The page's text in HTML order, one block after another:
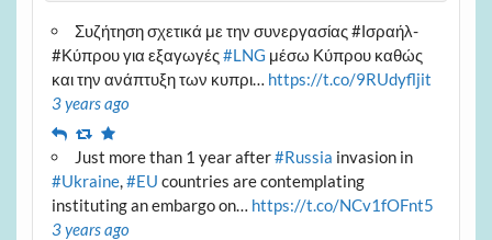
Συζήτηση σχετικά με την συνεργασίας #Ισραήλ-
#Κύπρου για εξαγωγές#LNG μέσω Κύπρου καθώς
και την ανάπτυξη των κυπρι… https://t.co/9RUdyfljit
3 years ago
ReplyRetweet
Favourite
Just more than 1 year after#Russia invasion in
#Ukraine,#EU countries are contemplating
instituting an embargo on… https://t.co/NCv1fOFnt5
3 years ago